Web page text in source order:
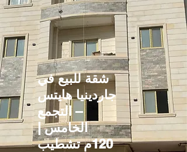
شقة للبيع في
جاردينيا هايتس
– التجمع
الخامس |
120م تشطيب